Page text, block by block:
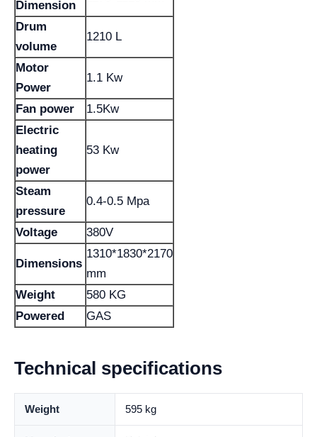
Dimension
Drum
volume
1210 L
Motor
Power
1.1 Kw
Fan power
1.5Kw
Electric
heating
power
53 Kw
Steam
pressure
0.4-0.5 Mpa
Voltage 380V
Dimensions
1310*1830*2170
mm
Weight
580 KG
Powered
GAS
Technical specifications
Weight 595 kg